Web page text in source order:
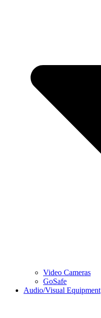
Video Cameras
GoSafe
Audio/Visual Equipment